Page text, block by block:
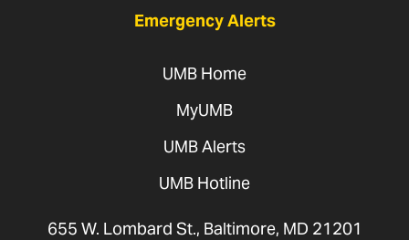
Emergency Alerts
UMB Home
MyUMB
UMB Alerts
UMB Hotline
655 W. Lombard St., Baltimore, MD 21201